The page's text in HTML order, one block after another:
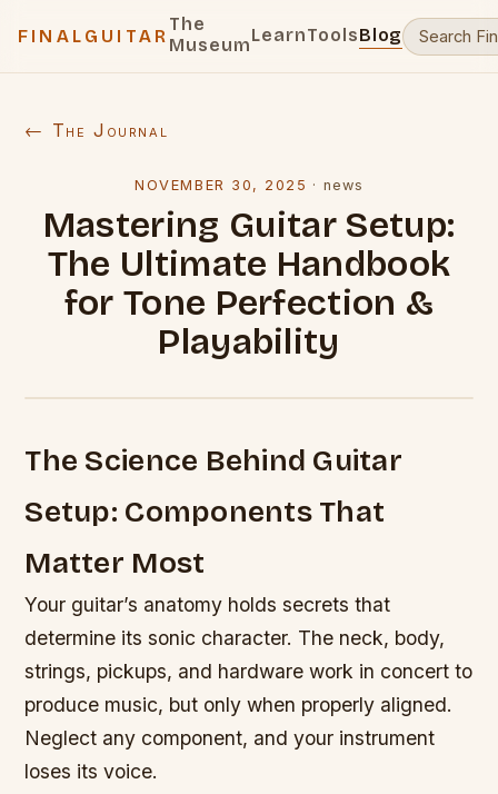
FINALGUITAR
The
MuseumLearnToolsBlog
← The Journal
NOVEMBER 30, 2025 · news
Mastering Guitar Setup:
The Ultimate Handbook
for Tone Perfection &
Playability
The Science Behind Guitar
Setup: Components That
Matter Most
Your guitar’s anatomy holds secrets that
determine its sonic character. The neck, body,
strings, pickups, and hardware work in concert to
produce music, but only when properly aligned.
Neglect any component, and your instrument
loses its voice.